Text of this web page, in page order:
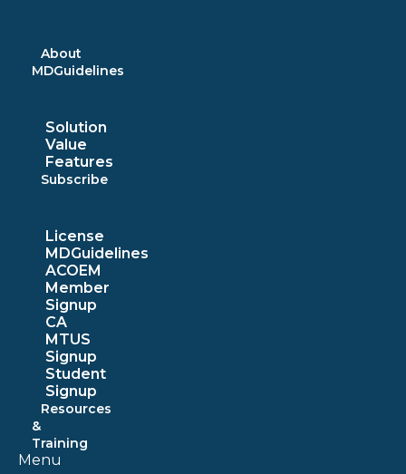
About
MDGuidelines
Solution
Value
Features
Subscribe
License
MDGuidelines
ACOEM
Member
Signup
CA
MTUS
Signup
Student
Signup
Resources
&
Training
Menu